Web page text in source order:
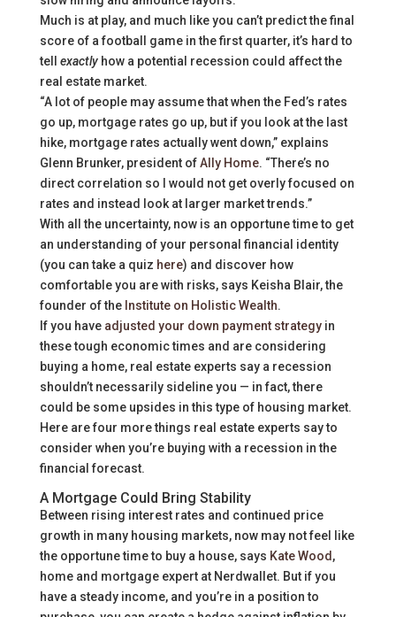
Much is at play, and much like you can’t predict the final
score of a football game in the first quarter, it’s hard to
tell exactlyhow a potential recession could affect the
real estate market.
“A lot of people may assume that when the Fed’s rates
go up, mortgage rates go up, but if you look at the last
hike, mortgage rates actually went down,” explains
Glenn Brunker, president ofAlly Home. “There’s no
direct correlation so I would not get overly focused on
rates and instead look at larger market trends.”
With all the uncertainty, now is an opportune time to get
an understanding of your personal financial identity
(you can take a quiz here) and discover how
comfortable you are with risks, says Keisha Blair, the
founder of the Institute on Holistic Wealth.
If you have adjusted your down payment strategyin
these tough economic times and are considering
buying a home, real estate experts say a recession
shouldn’t necessarily sideline you — in fact, there
could be some upsides in this type of housing market.
Here are four more things real estate experts say to
consider when you’re buying with a recession in the
financial forecast.
A Mortgage Could Bring Stability
Between rising interest rates and continued price
growth in many housing markets, now may not feel like
the opportune time to buy a house, says Kate Wood ,
home and mortgage expert at Nerdwallet. But if you
have a steady income, and you’re in a position to